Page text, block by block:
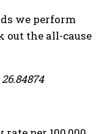
we perform
the all-cause